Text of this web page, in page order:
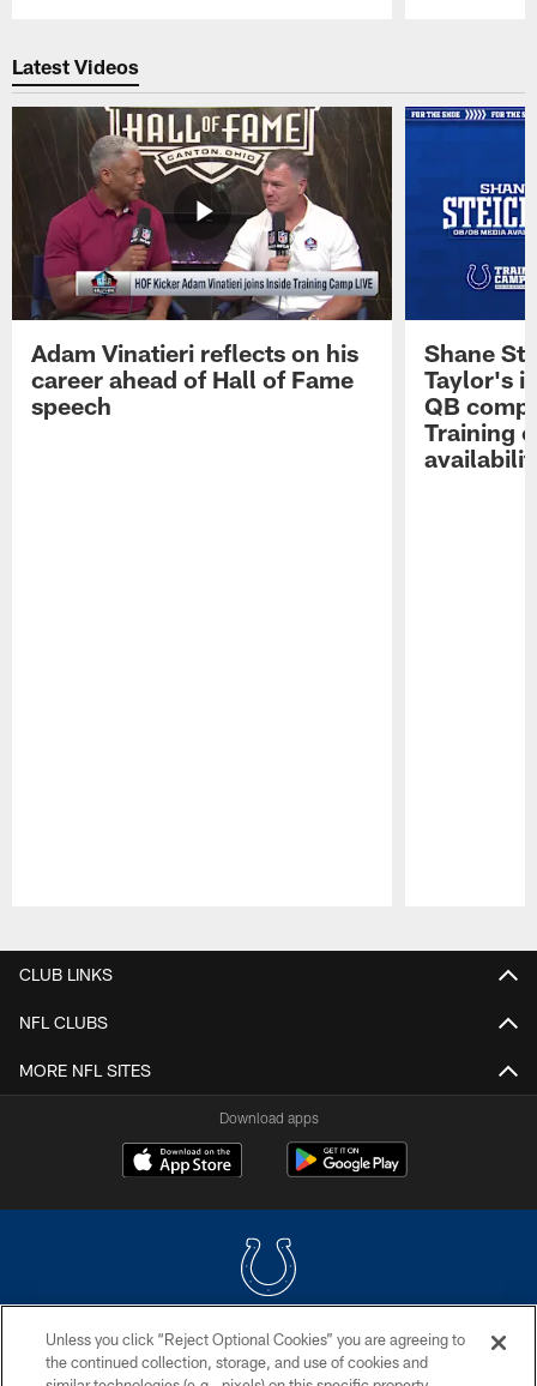
Latest Videos
Adam Vinatieri reflects on his
career ahead of Hall of Fame
speech
Shane
Taylor's
QB
Training
CLUB LINKS
NFL CLUBS
MORE NFL SITES
Download apps
COPYRIGHT © 2026 COLTS, INC.
Unless you click “Reject Optional Cookies” you are agreeing to
the continued collection, storage, and use of cookies and